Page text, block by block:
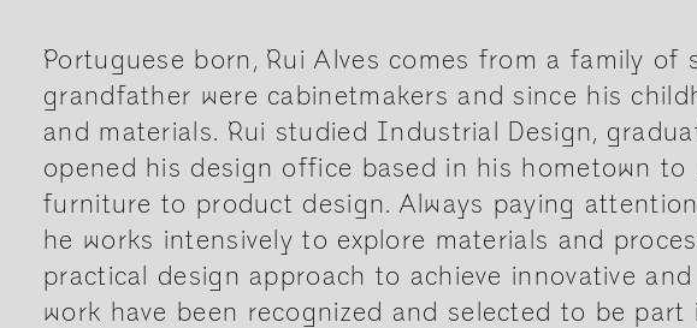
Portuguese born, Rui Alves comes from a family of
grandfather were cabinetmakers and since his
and materials. Rui studied Industrial Design,
opened his design office based in his hometown
furniture to product design. Always paying
he works intensively to explore materials and
practical design approach to achieve innovative
work have been recognized and selected to be